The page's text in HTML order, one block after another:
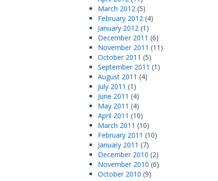
March 2012 (5)
February 2012 (4)
January 2012 (1)
December 2011 (6)
November 2011 (11)
October 2011 (5)
September 2011 (1)
August 2011 (4)
July 2011 (1)
June 2011 (4)
May 2011 (4)
April 2011 (10)
March 2011 (10)
February 2011 (10)
January 2011 (7)
December 2010 (2)
November 2010 (6)
October 2010 (9)